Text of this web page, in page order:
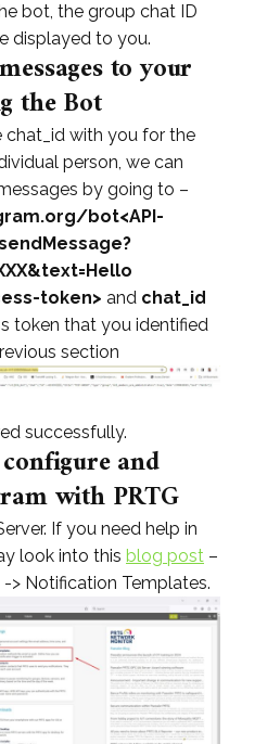
bot, the group chat ID
displayed to you.
to your
the Bot
chat_id with you for the
person, we can
by going to –
bot<API-
token> and chat_id
token that you identified
section
successfully.
and
with PRTG
If you need help in
look into this blog post –
> Notification Templates.